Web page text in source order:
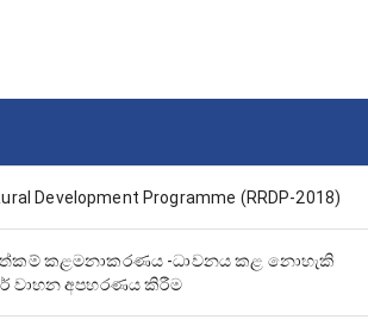
Development Programme (RRDP-2018)
කළමනාකරණය -ධාවනය කළ නොහැකි
වාහන අපහරණය කිරීම